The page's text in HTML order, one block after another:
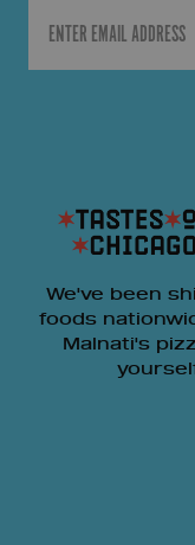
We've been
foods
Malnati's